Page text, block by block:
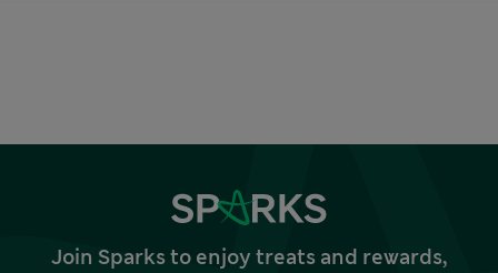
Join Sparks to enjoy treats and rewards,